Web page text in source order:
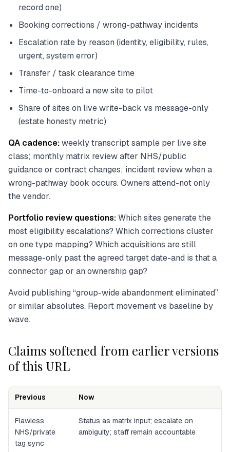
record one)
Booking corrections / wrong-pathway incidents
Escalation rate by reason (identity, eligibility, rules,
urgent, system error)
Transfer / task clearance time
Time-to-onboard a new site to pilot
Share of sites on live write-back vs message-only
(estate honesty metric)
QA cadence:weekly transcript sample per live site
class; monthly matrix review after NHS/public
guidance or contract changes; incident review when a
wrong-pathway book occurs. Owners attend-not only
the vendor.
Portfolio review questions:Which sites generate the
most eligibility escalations? Which corrections cluster
on one type mapping? Which acquisitions are still
message-only past the agreed target date-and is that a
connector gap or an ownership gap?
Avoid publishing “group-wide abandonment eliminated”
or similar absolutes. Report movement vs baseline by
wave.
Claims softened from earlier versions
of this URL
Previous Now
Flawless
NHS/private
tag sync
Status as matrix input; escalate on
ambiguity; staff remain accountable